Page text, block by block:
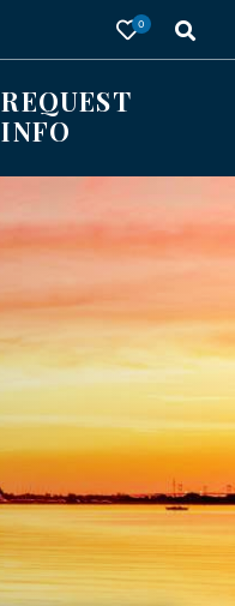
0
REQUEST
INFO